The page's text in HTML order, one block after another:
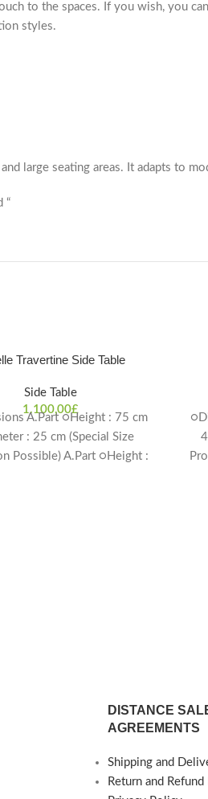
to the spaces. If you wish, you can
styles.
large seating areas. It adapts to
“
Travertine Side Table
Side Table
1.100,00£
A.Part ○Height : 75 cm
: 25 cm (Special Size
Possible) A.Part ○Height :
DISTANCE
AGREEMENTS
Shipping and
Return and